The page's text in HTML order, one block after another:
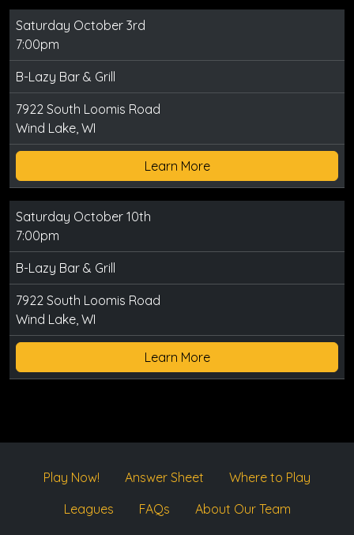
Saturday October 3rd
7:00pm
B-Lazy Bar & Grill
7922 South Loomis Road
Wind Lake, WI
Learn More
Saturday October 10th
7:00pm
B-Lazy Bar & Grill
7922 South Loomis Road
Wind Lake, WI
Learn More
Play Now! Answer Sheet
Where to Play
Leagues
FAQs
About Our Team